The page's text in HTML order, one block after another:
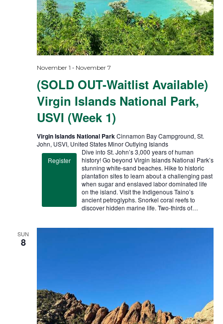
(SOLD OUT-Waitlist Available)
Virgin Islands National Park,
USVI (Week 1)
November 1 - November 7
Virgin Islands National ParkCinnamon Bay Campground, St.
John, USVI, United States Minor Outlying Islands
Register
Dive into St. John’s 3,000 years of human
history! Go beyond Virgin Islands National Park’s
stunning white-sand beaches. Hike to historic
plantation sites to learn about a challenging past
when sugar and enslaved labor dominated life
on the island. Visit the Indigenous Taino’s
ancient petroglyphs. Snorkel coral reefs to
discover hidden marine life. Two-thirds of…
SUN
8